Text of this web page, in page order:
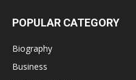
POPULAR CATEGORY
Biography
Business